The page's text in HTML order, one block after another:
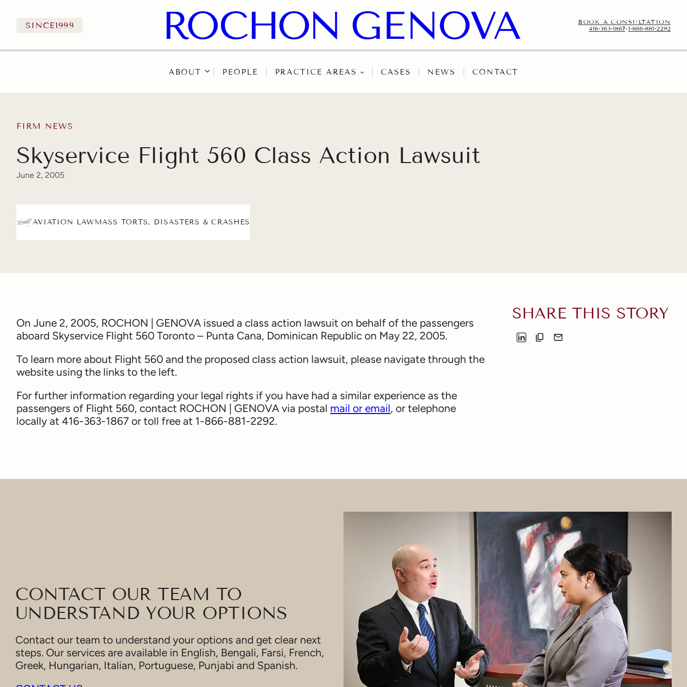
Skip to content
SINCE1999
BOOK A CONSULTATION
416-363-1867•1-866-881-2292
ABOUT PEOPLE PRACTICE AREAS CASES NEWS CONTACT
FIRM NEWS
Skyservice Flight 560 Class Action Lawsuit
June 2, 2005
AVIATION LAWMASS TORTS, DISASTERS & CRASHES
On June 2, 2005, ROCHON | GENOVA issued a class action lawsuit on behalf of the passengers
aboard Skyservice Flight 560 Toronto – Punta Cana, Dominican Republic on May 22, 2005.
To learn more about Flight 560 and the proposed class action lawsuit, please navigate through the
website using the links to the left.
For further information regarding your legal rights if you have had a similar experience as the
passengers of Flight 560, contact ROCHON | GENOVA via postal mail or email, or telephone
locally at 416-363-1867 or toll free at 1-866-881-2292.
SHARE THIS STORY
CONTACT OUR TEAM TO
UNDERSTAND YOUR OPTIONS
Contact our team to understand your options and get clear next
steps. Our services are available in English, Bengali, Farsi, French,
Greek, Hungarian, Italian, Portuguese, Punjabi and Spanish.